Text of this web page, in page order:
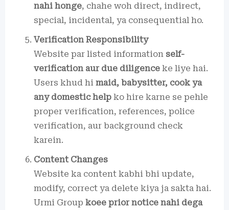
nahi honge, chahe woh direct, indirect,
special, incidental, ya consequential ho.
Verification Responsibility
Website par listed information self-
verification aur due diligence ke liye hai.
Users khud hi maid, babysitter, cook ya
any domestic help ko hire karne se pehle
proper verification, references, police
verification, aur background check
karein.
Content Changes
Website ka content kabhi bhi update,
modify, correct ya delete kiya ja sakta hai.
Urmi Group koee prior notice nahi dega